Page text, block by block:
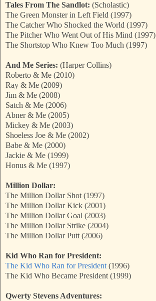
Tales From The Sandlot: (Scholastic)
The Green Monster in Left Field (1997)
The Catcher Who Shocked the World (1997)
The Pitcher Who Went Out of His Mind (1997)
The Shortstop Who Knew Too Much (1997)
And Me Series: (Harper Collins)
Roberto & Me (2010)
Ray & Me (2009)
Jim & Me (2008)
Satch & Me (2006)
Abner & Me (2005)
Mickey & Me (2003)
Shoeless Joe & Me (2002)
Babe & Me (2000)
Jackie & Me (1999)
Honus & Me (1997)
Million Dollar:
The Million Dollar Shot (1997)
The Million Dollar Kick (2001)
The Million Dollar Goal (2003)
The Million Dollar Strike (2004)
The Million Dollar Putt (2006)
Kid Who Ran for President:
The Kid Who Ran for President (1996)
The Kid Who Became President (1999)
Qwerty Stevens Adventures: